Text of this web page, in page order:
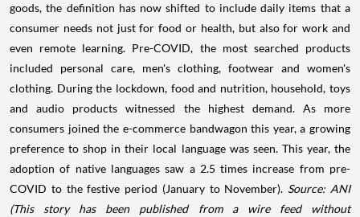
goods, the definition has now shifted to include daily items that a
consumer needs not just for food or health, but also for work and
even remote learning. Pre-COVID, the most searched products
included personal care, men's clothing, footwear and women's
clothing. During the lockdown, food and nutrition, household, toys
and audio products witnessed the highest demand. As more
consumers joined the e-commerce bandwagon this year, a growing
preference to shop in their local language was seen. This year, the
adoption of native languages saw a 2.5 times increase from pre-
COVID to the festive period (January to November). Source: ANI
(This story has been published from a wire feed without